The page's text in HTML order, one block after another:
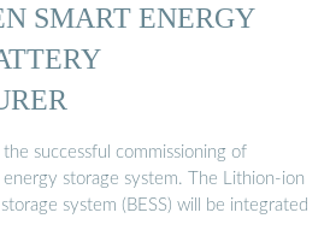
SMART ENERGY
successful commissioning of
storage system. The Lithion-ion
system (BESS) will be integrated